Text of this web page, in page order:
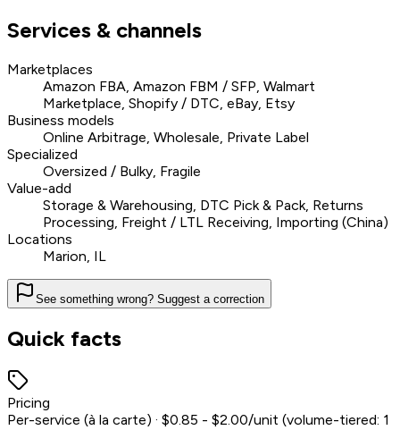
Services & channels
Marketplaces
Amazon FBA, Amazon FBM / SFP, Walmart
Marketplace, Shopify / DTC, eBay, Etsy
Business models
Online Arbitrage, Wholesale, Private Label
Specialized
Oversized / Bulky, Fragile
Value-add
Storage & Warehousing, DTC Pick & Pack, Returns
Processing, Freight / LTL Receiving, Importing (China)
Locations
Marion, IL
See something wrong? Suggest a correction
Quick facts
Pricing
Per-service (à la carte) · $0.85 - $2.00/unit (volume-tiered: 1